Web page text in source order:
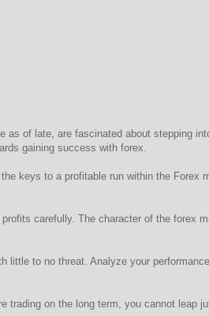
of late, are fascinated about stepping
gaining success with forex.
keys to a profitable run within the Forex
carefully. The character of the forex
to no threat. Analyze your
trading on the long term, you cannot leap